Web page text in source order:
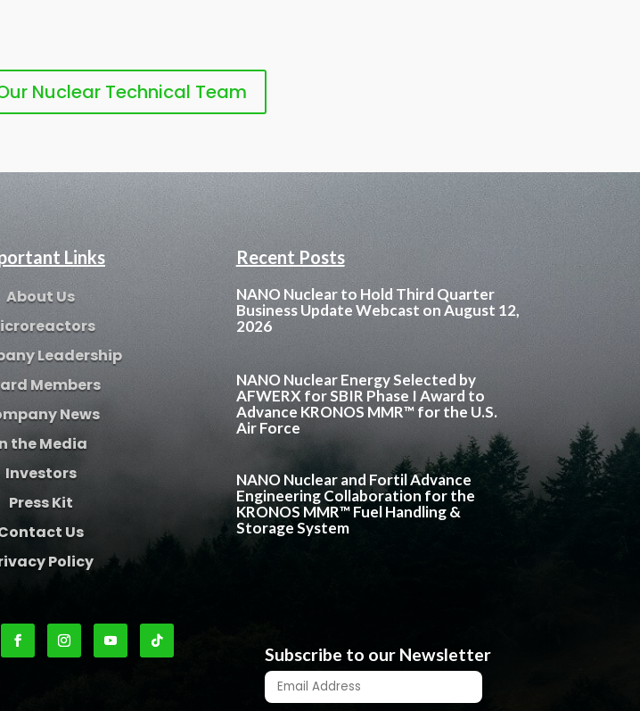
Nuclear Technical Team
Links
About Us
Leadership
Members
News
the Media
Investors
Press Kit
Us
Policy
Recent Posts
NANO Nuclear to Hold Third Quarter
Business Update Webcast on August 12,
2026
NANO Nuclear Energy Selected by
AFWERX for SBIR Phase I Award to
Advance KRONOS MMR™ for the U.S.
Air Force
NANO Nuclear and Fortil Advance
Engineering Collaboration for the
KRONOS MMR™ Fuel Handling &
Storage System
Subscribe to our Newsletter